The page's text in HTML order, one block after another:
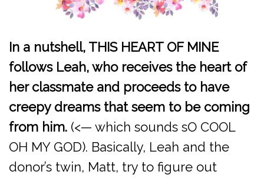
In a nutshell, THIS HEART OF MINE
follows Leah, who receives the heart of
her classmate and proceeds to have
creepy dreams that seem to be coming
from him. (<— which sounds sO COOL
OH MY GOD). Basically, Leah and the
donor’s twin, Matt, try to figure out